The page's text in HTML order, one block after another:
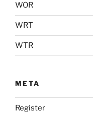
WOR
WRT
WTR
META
Register